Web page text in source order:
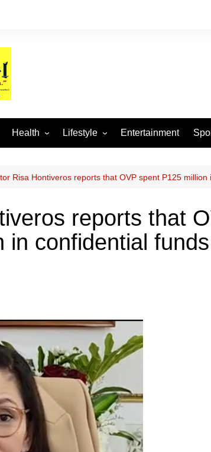
Health Lifestyle
Arts and Crafts
Fashion
Home and Parenting
Entertainment
Risa Hontiveros reports that OVP spent P125 million
reports that
in confidential